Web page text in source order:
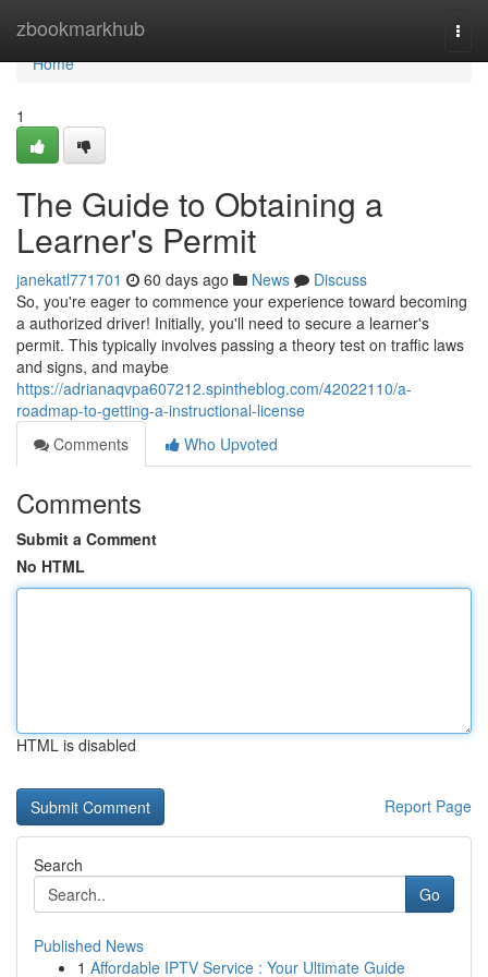
zbookmarkhub
Home
Home
1
The Guide to Obtaining a
Learner's Permit
janekatl771701 60 days ago News
Discuss
So, you're eager to commence your experience toward becoming
a authorized driver! Initially, you'll need to secure a learner's
permit. This typically involves passing a theory test on traffic laws
and signs, and maybe
https://adrianaqvpa607212.spintheblog.com/42022110/a-
roadmap-to-getting-a-instructional-license
Comments
Who Upvoted
Comments
Submit a Comment
No HTML
HTML is disabled
Report Page
Search
Go
Published News
1 Affordable IPTV Service : Your Ultimate Guide